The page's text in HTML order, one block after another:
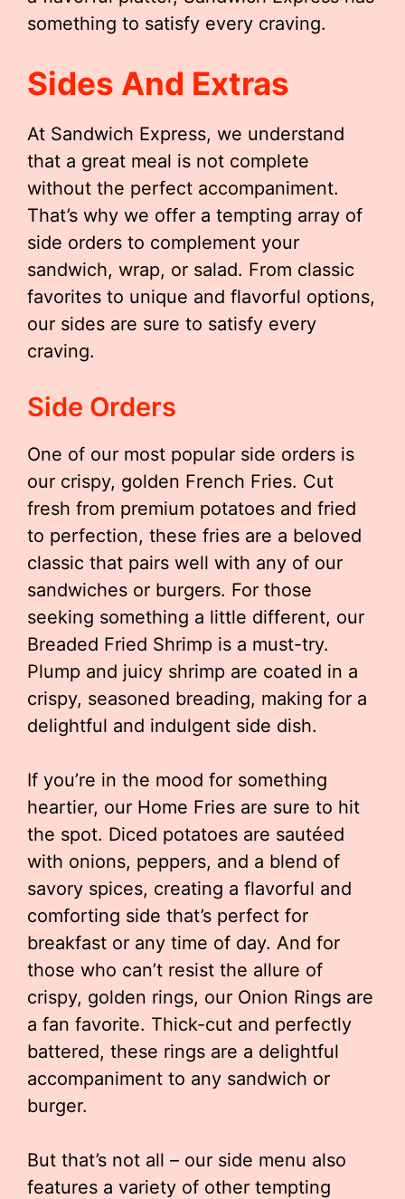
something to satisfy every craving.
Sides And Extras
At Sandwich Express, we understand
that a great meal is not complete
without the perfect accompaniment.
That’s why we offer a tempting array of
side orders to complement your
sandwich, wrap, or salad. From classic
favorites to unique and flavorful options,
our sides are sure to satisfy every
craving.
Side Orders
One of our most popular side orders is
our crispy, golden French Fries. Cut
fresh from premium potatoes and fried
to perfection, these fries are a beloved
classic that pairs well with any of our
sandwiches or burgers. For those
seeking something a little different, our
Breaded Fried Shrimp is a must-try.
Plump and juicy shrimp are coated in a
crispy, seasoned breading, making for a
delightful and indulgent side dish.
If you’re in the mood for something
heartier, our Home Fries are sure to hit
the spot. Diced potatoes are sautéed
with onions, peppers, and a blend of
savory spices, creating a flavorful and
comforting side that’s perfect for
breakfast or any time of day. And for
those who can’t resist the allure of
crispy, golden rings, our Onion Rings are
a fan favorite. Thick-cut and perfectly
battered, these rings are a delightful
accompaniment to any sandwich or
burger.
But that’s not all – our side menu also
features a variety of other tempting